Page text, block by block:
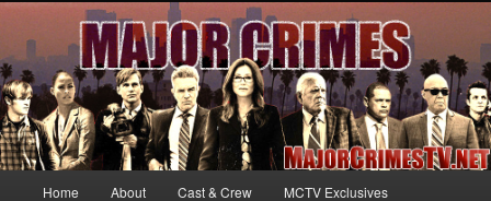
MajorCrimesTV.net
Your first source for news, information and exclusive content on TNT's
MAJOR CRIMES, starring Mary McDonnell
Skip
Home About Cast & Crew MCTV Exclusives